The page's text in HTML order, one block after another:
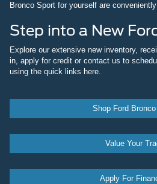
Bronco Sport for yourself are
Step into a New
Explore our extensive new inventory,
in, apply for credit or contact us to
using the quick links here.
Shop Ford
Value Your
Apply For